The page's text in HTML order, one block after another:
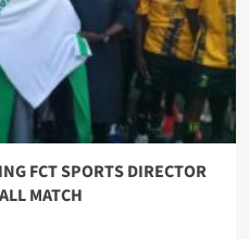
FCT SPORTS DIRECTOR
MATCH